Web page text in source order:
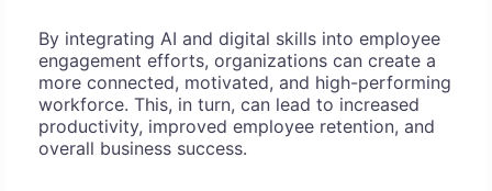
By integrating AI and digital skills into employee
engagement efforts, organizations can create a
more connected, motivated, and high-performing
workforce. This, in turn, can lead to increased
productivity, improved employee retention, and
overall business success.